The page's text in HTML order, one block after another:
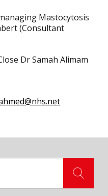
Mastocytosis
(Consultant
Dr Samah Alimam